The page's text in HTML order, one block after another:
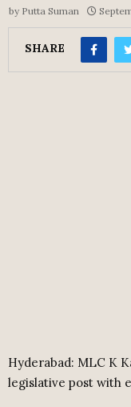
by Putta Suman
SHARE
Hyderabad: MLC K
legislative post with